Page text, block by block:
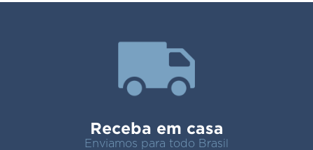
Receba em casa
Enviamos para todo Brasil